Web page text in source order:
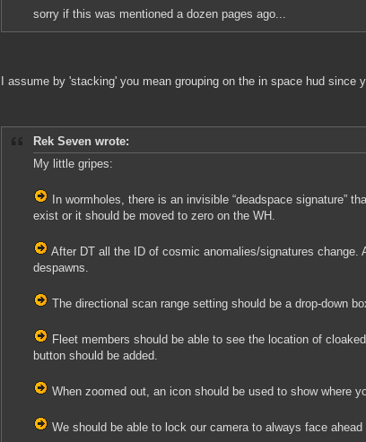
sorry if this was mentioned a dozen pages ago...
I assume by 'stacking' you mean grouping on the in space hud since
Rek Seven wrote:
My little gripes:
In wormholes, there is an invisible “deadspace signature”
exist or it should be moved to zero on the WH.
After DT all the ID of cosmic anomalies/signatures change.
despawns.
The directional scan range setting should be a drop-down
Fleet members should be able to see the location of
button should be added.
When zoomed out, an icon should be used to show where
We should be able to lock our camera to always face ahead